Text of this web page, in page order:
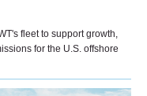
fleet to support growth,
for the U.S. offshore